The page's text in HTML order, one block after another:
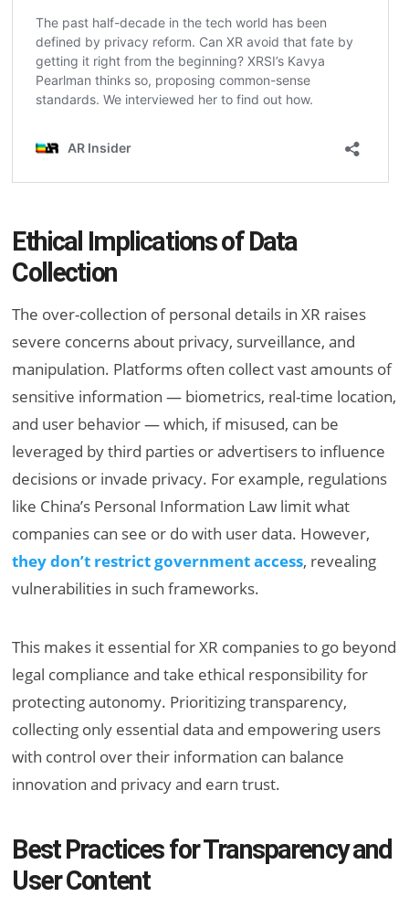
Ethical Implications of Data
Collection
The over-collection of personal details in XR raises
severe concerns about privacy, surveillance, and
manipulation. Platforms often collect vast amounts of
sensitive information — biometrics, real-time location,
and user behavior — which, if misused, can be
leveraged by third parties or advertisers to influence
decisions or invade privacy. For example, regulations
like China’s Personal Information Law limit what
companies can see or do with user data. However,
they don’t restrict government access, revealing
vulnerabilities in such frameworks.
This makes it essential for XR companies to go beyond
legal compliance and take ethical responsibility for
protecting autonomy. Prioritizing transparency,
collecting only essential data and empowering users
with control over their information can balance
innovation and privacy and earn trust.
Best Practices for Transparency and
User Content